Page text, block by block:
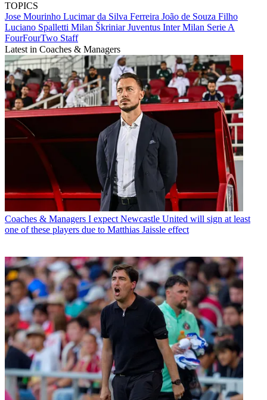
TOPICS
Jose Mourinho Lucimar da Silva Ferreira João de Souza Filho
Luciano Spalletti Milan ŠkriniarJuventus Inter Milan Serie A
FourFourTwo Staff
Latest in Coaches & Managers
Coaches & Managers I expect Newcastle United will sign at least
one of these players due to Matthias Jaissle effect